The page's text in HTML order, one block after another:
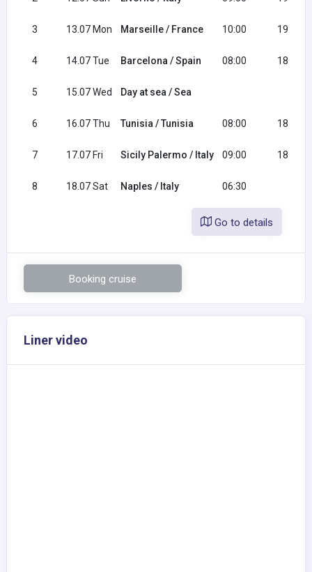
3 13.07 Mon Marseille / France 10:00 19:00
4 14.07 Tue Barcelona / Spain 08:00 18:00
5 15.07 Wed Day at sea / Sea
6 16.07 Thu Tunisia / Tunisia 08:00 18:00
7 17.07 Fri Sicily Palermo / Italy 09:00 18:00
8 18.07 Sat Naples / Italy 06:30
Go to details
Booking cruise
Liner video